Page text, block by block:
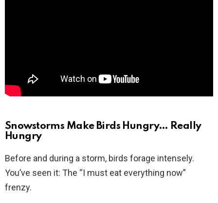
Snowstorms Make Birds Hungry… Really
Hungry
Before and during a storm, birds forage intensely.
You’ve seen it: The “I must eat everything now”
frenzy.